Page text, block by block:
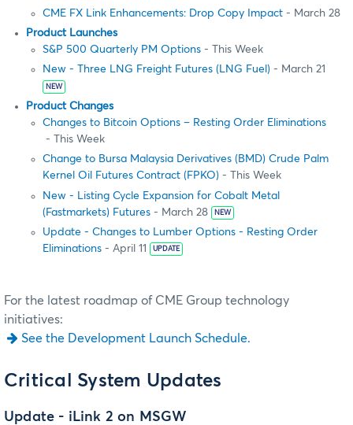
CME FX Link Enhancements: Drop Copy Impact - March 28
Product Launches
S&P 500 Quarterly PM Options - This Week
New - Three LNG Freight Futures (LNG Fuel) - March 21
NEW
Product Changes
Changes to Bitcoin Options – Resting Order Eliminations
- This Week
Change to Bursa Malaysia Derivatives (BMD) Crude Palm
Kernel Oil Futures Contract (FPKO) - This Week
New - Listing Cycle Expansion for Cobalt Metal
(Fastmarkets) Futures - March 28 NEW
Update - Changes to Lumber Options - Resting Order
Eliminations - April 11 UPDATE
For the latest roadmap of CME Group technology
initiatives:
See the Development Launch Schedule.
Critical System Updates
Update - iLink 2 on MSGW